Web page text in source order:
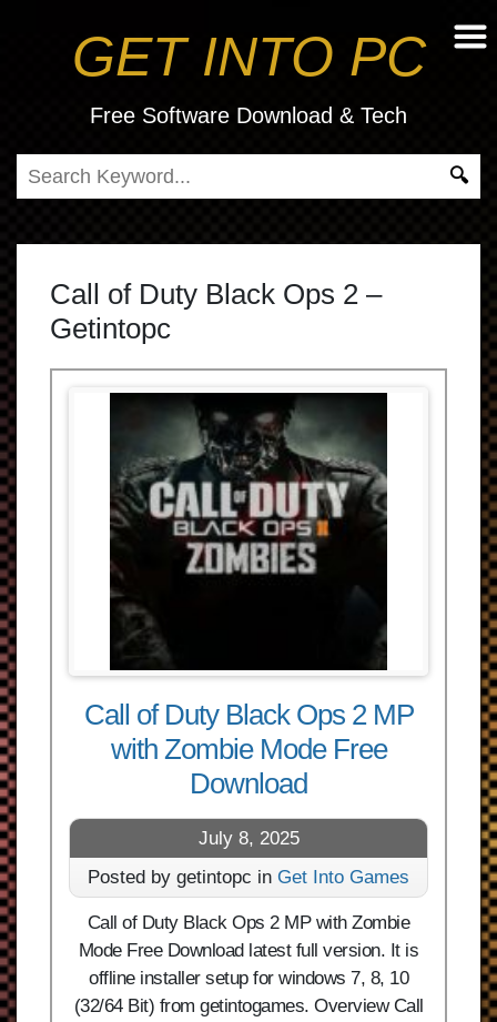
GET INTO PC
Free Software Download & Tech
Call of Duty Black Ops 2 –
Getintopc
Call of Duty Black Ops 2 MP
with Zombie Mode Free
Download
July 8, 2025
Posted by getintopc in Get Into Games
Call of Duty Black Ops 2 MP with Zombie
Mode Free Download latest full version. It is
offline installer setup for windows 7, 8, 10
(32/64 Bit) from getintogames. Overview Call